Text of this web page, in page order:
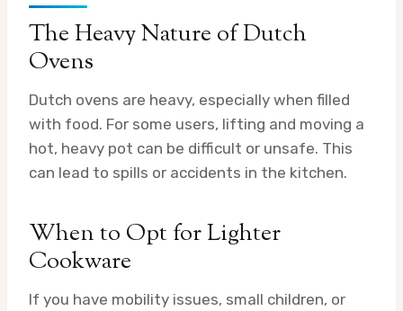
The Heavy Nature of Dutch
Ovens
Dutch ovens are heavy, especially when filled
with food. For some users, lifting and moving a
hot, heavy pot can be difficult or unsafe. This
can lead to spills or accidents in the kitchen.
When to Opt for Lighter
Cookware
If you have mobility issues, small children, or